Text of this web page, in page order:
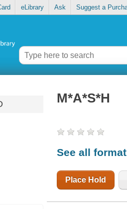
eLibrary Ask Suggest a
M*A*S*H
See all
Place Hold